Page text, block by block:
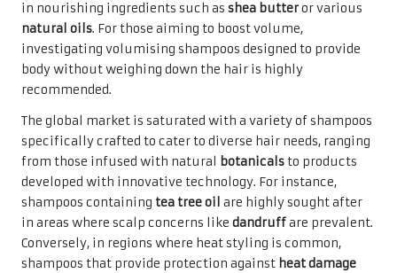
in nourishing ingredients such as shea butteror various
natural oils. For those aiming to boost volume,
investigating volumising shampoos designed to provide
body without weighing down the hair is highly
recommended.
The global market is saturated with a variety of shampoos
specifically crafted to cater to diverse hair needs, ranging
from those infused with natural
botanicals to products
developed with innovative technology. For instance,
shampoos containing tea tree oil are highly sought after
in areas where scalp concerns like dandruffare prevalent.
Conversely, in regions where heat styling is common,
shampoos that provide protection against heat damage